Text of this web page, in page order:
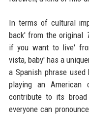
In terms of cultural
back' from the original
if you want to live'
vista, baby' has a
a Spanish phrase used
playing an American
contribute to its
everyone can